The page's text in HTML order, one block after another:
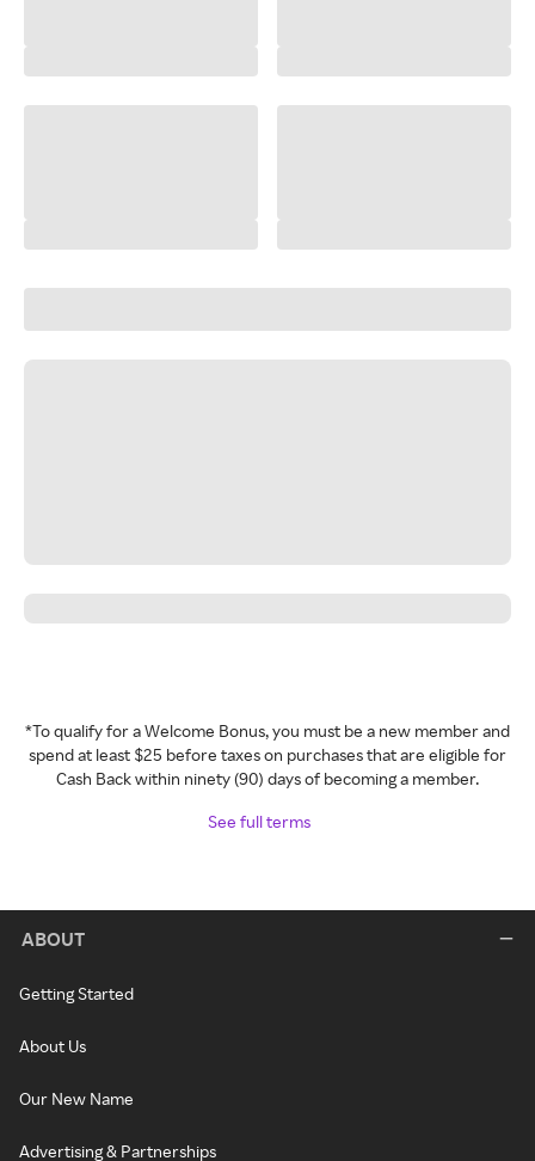
*To qualify for a Welcome Bonus, you must be a new member and
spend at least $25 before taxes on purchases that are eligible for
Cash Back within ninety (90) days of becoming a member.
See full terms
ABOUT
Getting Started
About Us
Our New Name
Advertising & Partnerships